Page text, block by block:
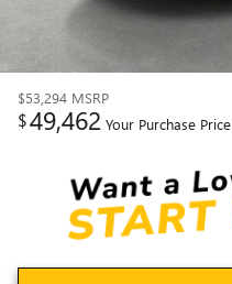
$53,294 MSRP
$49,462 Your Purchase Price